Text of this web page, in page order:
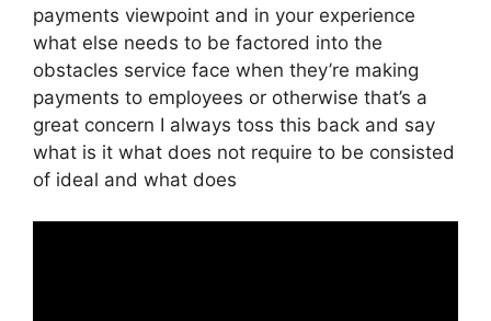
payments viewpoint and in your experience
what else needs to be factored into the
obstacles service face when they’re making
payments to employees or otherwise that’s a
great concern I always toss this back and say
what is it what does not require to be consisted
of ideal and what does